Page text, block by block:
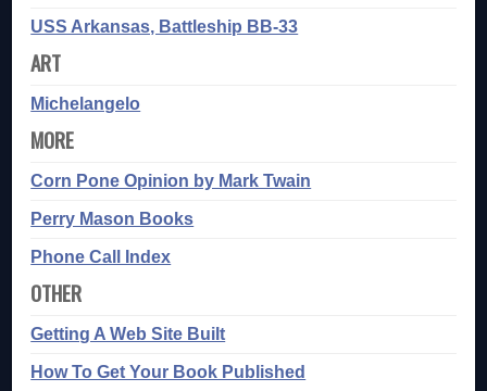
USS Arkansas, Battleship BB-33
ART
Michelangelo
MORE
Corn Pone Opinion by Mark Twain
Perry Mason Books
Phone Call Index
OTHER
Getting A Web Site Built
How To Get Your Book Published